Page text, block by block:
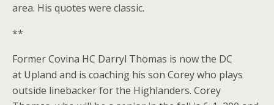
area. His quotes were classic.
**
Former Covina HC Darryl Thomas is now the DC
at Upland and is coaching his son Corey who plays
outside linebacker for the Highlanders. Corey